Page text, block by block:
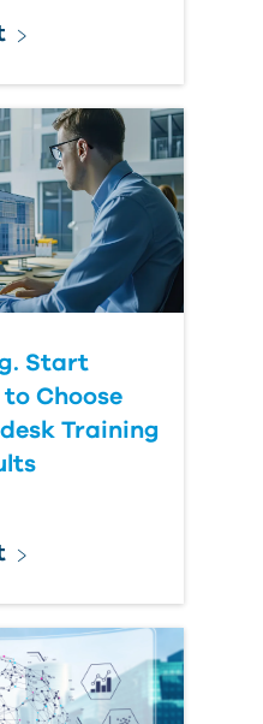
Start
Choose
Training